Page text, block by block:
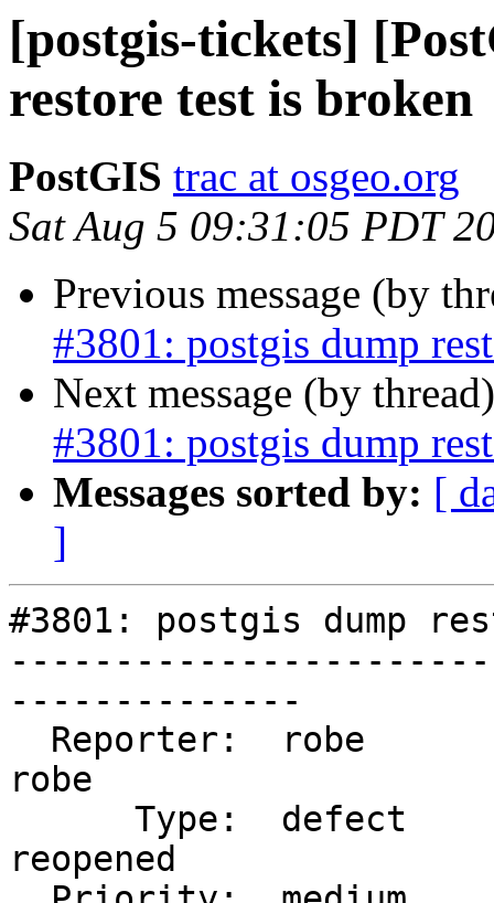
[postgis-tickets]
restore test is broken
PostGIS trac at osgeo.org
Sat Aug 5 09:31:05 PDT
Previous message (by
#3801: postgis dump
Next message (by
#3801: postgis dump
Messages sorted by: [
]
#3801: postgis dump
--------------
robe
reopened